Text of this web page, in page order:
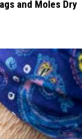
and Moles Dry